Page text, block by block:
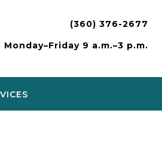
(360) 376-2677
Monday–Friday 9 a.m.–3 p.m.